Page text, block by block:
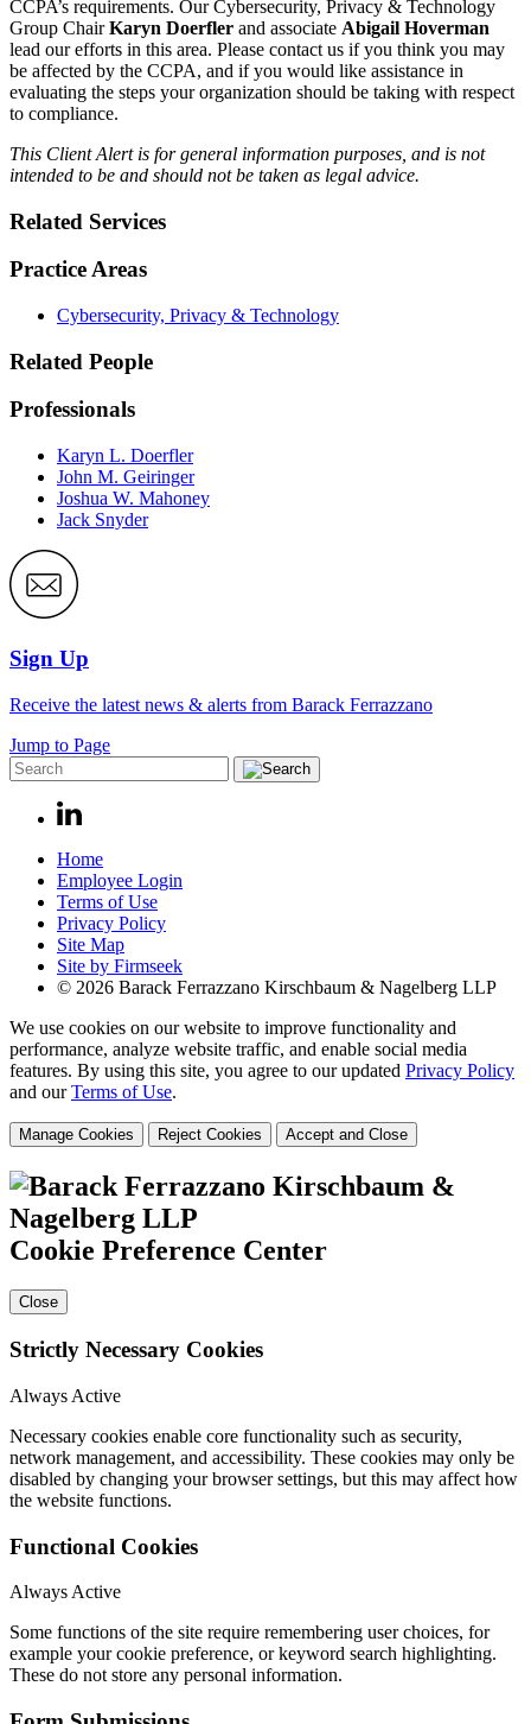
CCPA’s requirements. Our Cybersecurity, Privacy & Technology
Group ChairKaryn Doerfler and associate Abigail Hoverman
lead our efforts in this area. Please contact us if you think you may
be affected by the CCPA, and if you would like assistance in
evaluating the steps your organization should be taking with respect
to compliance.
This Client Alert is for general information purposes, and is not
intended to be and should not be taken as legal advice.
Related Services
Practice Areas
Cybersecurity, Privacy & Technology
Related People
Professionals
Karyn L. Doerfler
John M. Geiringer
Joshua W. Mahoney
Jack Snyder
Sign Up
Receive the latest news & alerts from Barack Ferrazzano
Jump to Page
Home
Employee Login
Terms of Use
Privacy Policy
Site Map
Site by Firmseek
© 2026 Barack Ferrazzano Kirschbaum & Nagelberg LLP
We use cookies on our website to improve functionality and
performance, analyze website traffic, and enable social media
features. By using this site, you agree to our updated Privacy Policy
and ourTerms of Use.
Manage Cookies Reject Cookies Accept and Close
Cookie Preference Center
Close
Strictly Necessary Cookies
Always Active
Necessary cookies enable core functionality such as security,
network management, and accessibility. These cookies may only be
disabled by changing your browser settings, but this may affect how
the website functions.
Functional Cookies
Always Active
Some functions of the site require remembering user choices, for
example your cookie preference, or keyword search highlighting.
These do not store any personal information.